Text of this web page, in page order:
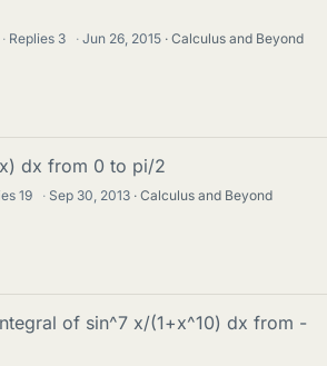
· Replies 3 · Jun 26, 2015
Calculus and Beyond
dx from 0 to pi/2
19 · Sep 30, 2013
Calculus and Beyond
of sin^7 x/(1+x^10) dx from -